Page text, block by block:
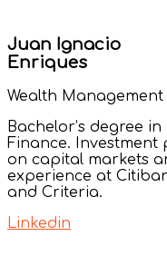
Juan Ignacio
Enriques
Wealth Management
Bachelor’s degree
Finance. Investment
on capital markets
experience at
and Criteria.
Linkedin